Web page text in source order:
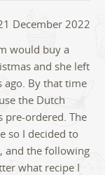
December 2022
would buy a
and she left
ago. By that time
the Dutch
pre-ordered. The
so I decided to
and the following
what recipe I